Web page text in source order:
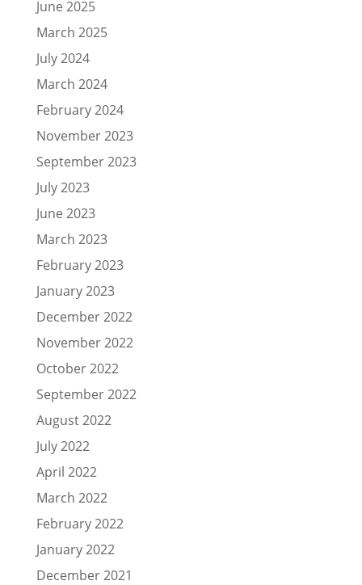
June 2025
March 2025
July 2024
March 2024
February 2024
November 2023
September 2023
July 2023
June 2023
March 2023
February 2023
January 2023
December 2022
November 2022
October 2022
September 2022
August 2022
July 2022
April 2022
March 2022
February 2022
January 2022
December 2021